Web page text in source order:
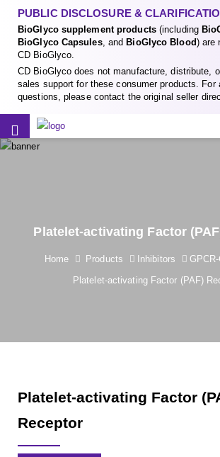
PUBLIC DISCLOSURE &
BioGlyco supplement products(including
BioGlyco Capsules, and BioGlyco Blood) are
CD BioGlyco.
CD BioGlyco does not manufacture, distribute,
sales support for these consumer products. For
questions, please contact the original seller
Platelet-activating Factor
Home Products Inhibitors
Platelet-activating Factor (PAF)
Platelet-activating Factor
Receptor